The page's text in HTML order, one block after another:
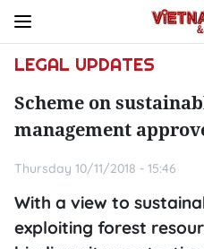
LEGAL UPDATES
Scheme on
management
Thursday 10/11/2018 - 15:46
With a view to
exploiting forest